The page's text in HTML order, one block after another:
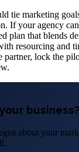
tie marketing
If your agency
plan that blends
resourcing and
partner, lock the
business?
about your